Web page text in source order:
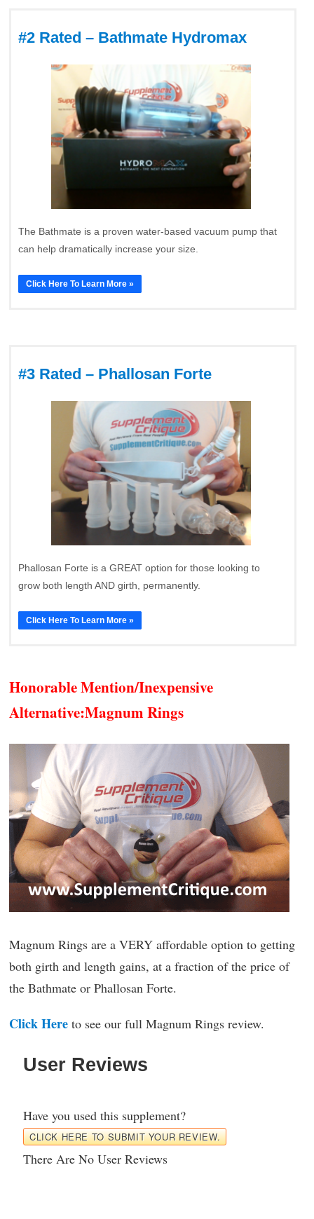
#2 Rated – Bathmate Hydromax
The Bathmate is a proven water-based vacuum pump that
can help dramatically increase your size.
Click Here To Learn More »
#3 Rated – Phallosan Forte
Phallosan Forte is a GREAT option for those looking to
grow both length AND girth, permanently.
Click Here To Learn More »
Honorable Mention/Inexpensive
Alternative:Magnum Rings
Magnum Rings are a VERY affordable option to getting
both girth and length gains, at a fraction of the price of
the Bathmate or Phallosan Forte.
Click Here to see our full Magnum Rings review.
User Reviews
Have you used this supplement?
CLICK HERE TO SUBMIT YOUR REVIEW.
There Are No User Reviews